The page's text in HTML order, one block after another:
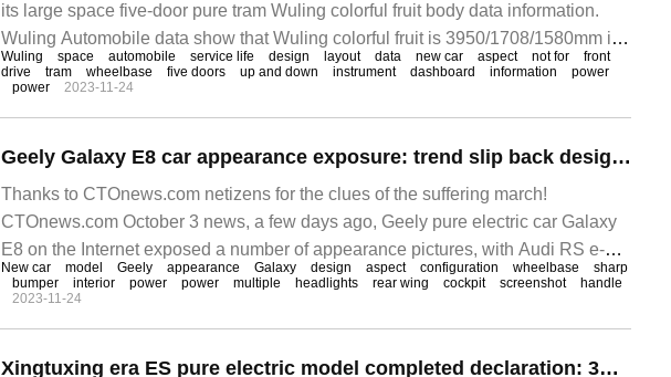
its large space five-door pure tram Wuling colorful fruit body data information.
Wuling Automobile data show that Wuling colorful fruit is 3950/1708/1580mm in
length, width and height, with 2560.
Wuling space automobile service life design layout data new car aspect not for
front
drive
tram wheelbase five doors up and down instrument dashboard information
power
power
2023-11-24
Geely Galaxy E8 car appearance exposure: trend slip back design, wheelbase 2925mm
Thanks to CTOnews.com netizens for the clues of the suffering march!
CTOnews.com October 3 news, a few days ago, Geely pure electric car Galaxy
E8 on the Internet exposed a number of appearance pictures, with Audi RS e-
tron GT, Porsche Ta
New car model Geely appearance Galaxy design aspect configuration wheelbase
sharp
bumper
interior power power multiple headlights rear wing cockpit screenshot
handle
2023-11-24
Xingtuxing era ES pure electric model completed declaration: 3m wheelbase, optional lidar